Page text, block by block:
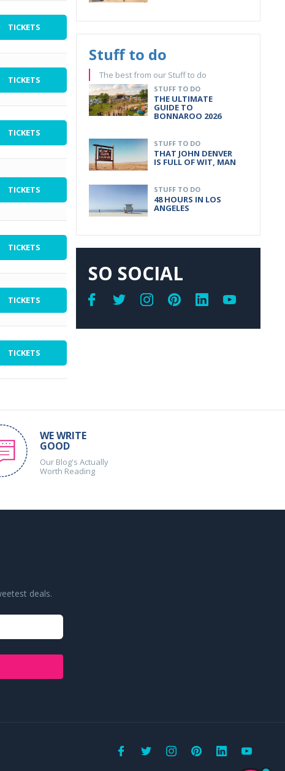
TICKETS
TICKETS
TICKETS
TICKETS
TICKETS
TICKETS
TICKETS
Stuff to do
The best from our Stuff to do
STUFF TO DO
THE ULTIMATE
GUIDE TO
BONNAROO 2026
STUFF TO DO
THAT JOHN DENVER
IS FULL OF WIT, MAN
STUFF TO DO
48 HOURS IN LOS
ANGELES
SO SOCIAL
WE WRITE
GOOD
Our Blog's Actually
Worth Reading
deals.